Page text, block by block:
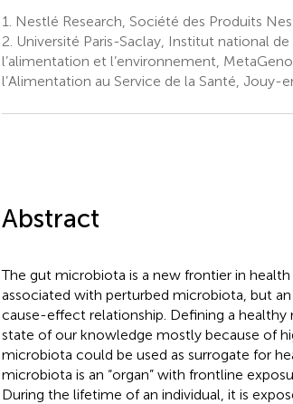
1.
Nestlé Research, Société des Produits
2. Université Paris-Saclay, Institut national
l’alimentation et l’environnement,
l’Alimentation au Service de la Santé, Jouy-
Abstract
The gut microbiota is a new frontier in
associated with perturbed microbiota, but
cause-effect relationship. Defining a
state of our knowledge mostly because of
microbiota could be used as surrogate for
microbiota is an “organ” with frontline
During the lifetime of an individual, it is